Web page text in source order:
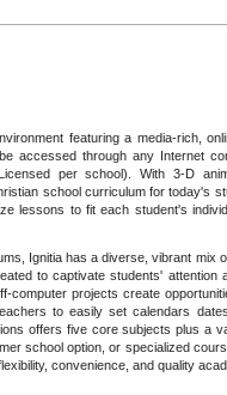
featuring a media-rich,
accessed through any Internet
per school). With 3-D
school curriculum for today's
lessons to fit each student's
Ignitia has a diverse, vibrant mix
to captivate students' attention
computer projects create
to easily set calendars
offers five core subjects plus a
school option, or specialized
convenience, and quality